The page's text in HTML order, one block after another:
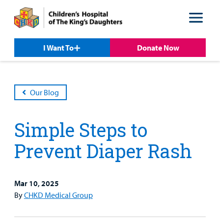
content
I Want To
Donate Now
Our Blog
Simple Steps to
Prevent Diaper Rash
Mar 10, 2025
ByCHKD Medical Group
Our
Our
Care
Patient &
Family
For Medical
Professionals
Support
Us